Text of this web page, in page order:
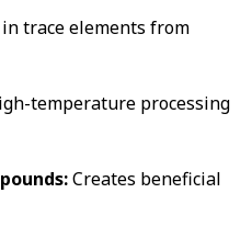
in trace elements from
temperature processing
Creates beneficial